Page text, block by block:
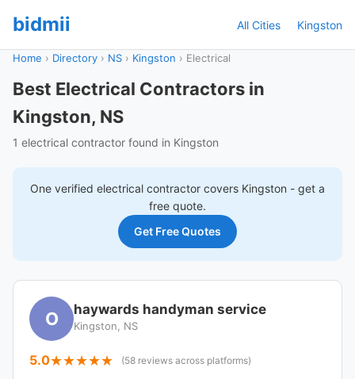
bidmii All Cities Kingston
Home › Directory › NS › Kingston › Electrical
Best Electrical Contractors in
Kingston, NS
1 electrical contractor found in Kingston
One verified electrical contractor covers Kingston - get a
free quote.
Get Free Quotes
O haywards handyman service
Kingston, NS
5.0 (58 reviews across platforms)